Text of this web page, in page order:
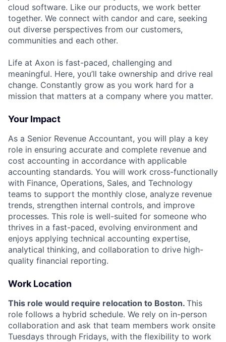
cloud software. Like our products, we work better
together. We connect with candor and care, seeking
out diverse perspectives from our customers,
communities and each other.
Life at Axon is fast-paced, challenging and
meaningful. Here, you’ll take ownership and drive real
change. Constantly grow as you work hard for a
mission that matters at a company where you matter.
Your Impact
As a Senior Revenue Accountant, you will play a key
role in ensuring accurate and complete revenue and
cost accounting in accordance with applicable
accounting standards. You will work cross-functionally
with Finance, Operations, Sales, and Technology
teams to support the monthly close, analyze revenue
trends, strengthen internal controls, and improve
processes. This role is well-suited for someone who
thrives in a fast-paced, evolving environment and
enjoys applying technical accounting expertise,
analytical thinking, and collaboration to drive high-
quality financial reporting.
Work Location
This role would require relocation to Boston. This
role follows a hybrid schedule. We rely on in-person
collaboration and ask that team members work onsite
Tuesdays through Fridays, with the flexibility to work